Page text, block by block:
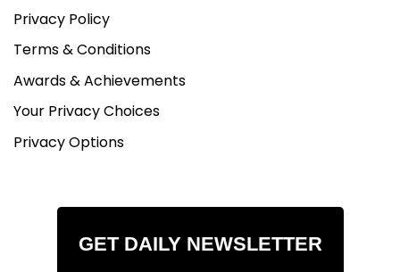
Privacy Policy
Terms & Conditions
Awards & Achievements
Your Privacy Choices
Privacy Options
GET DAILY NEWSLETTER